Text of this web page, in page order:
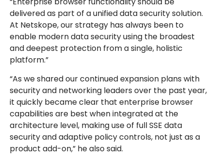
delivered as part of a unified data security solution.
At Netskope, our strategy has always been to
enable modern data security using the broadest
and deepest protection from a single, holistic
platform.”
“As we shared our continued expansion plans with
security and networking leaders over the past year,
it quickly became clear that enterprise browser
capabilities are best when integrated at the
architecture level, making use of full SSE data
security and adaptive policy controls, not just as a
product add-on,” he also said.